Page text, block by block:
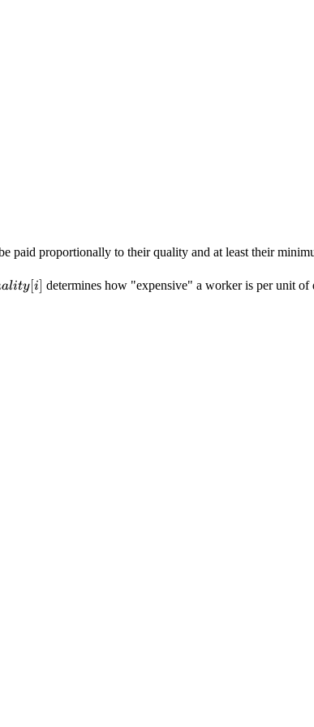
paid proportionally to their quality and at least their
ality[i] determines how "expensive" a worker is per unit of